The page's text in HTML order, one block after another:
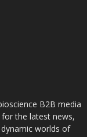
B2B media
the latest news,
worlds of